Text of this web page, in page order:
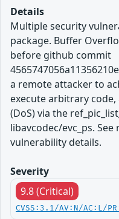
Details
Multiple security
package. Buffer
before github commit
a remote attacker to
execute arbitrary
(DoS) via the
libavcodec/evc_ps.
vulnerability details.
Severity
9.8 (Critical)
CVSS:3.1/AV:N/AC:L/